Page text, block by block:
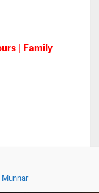
| Family
Munnar